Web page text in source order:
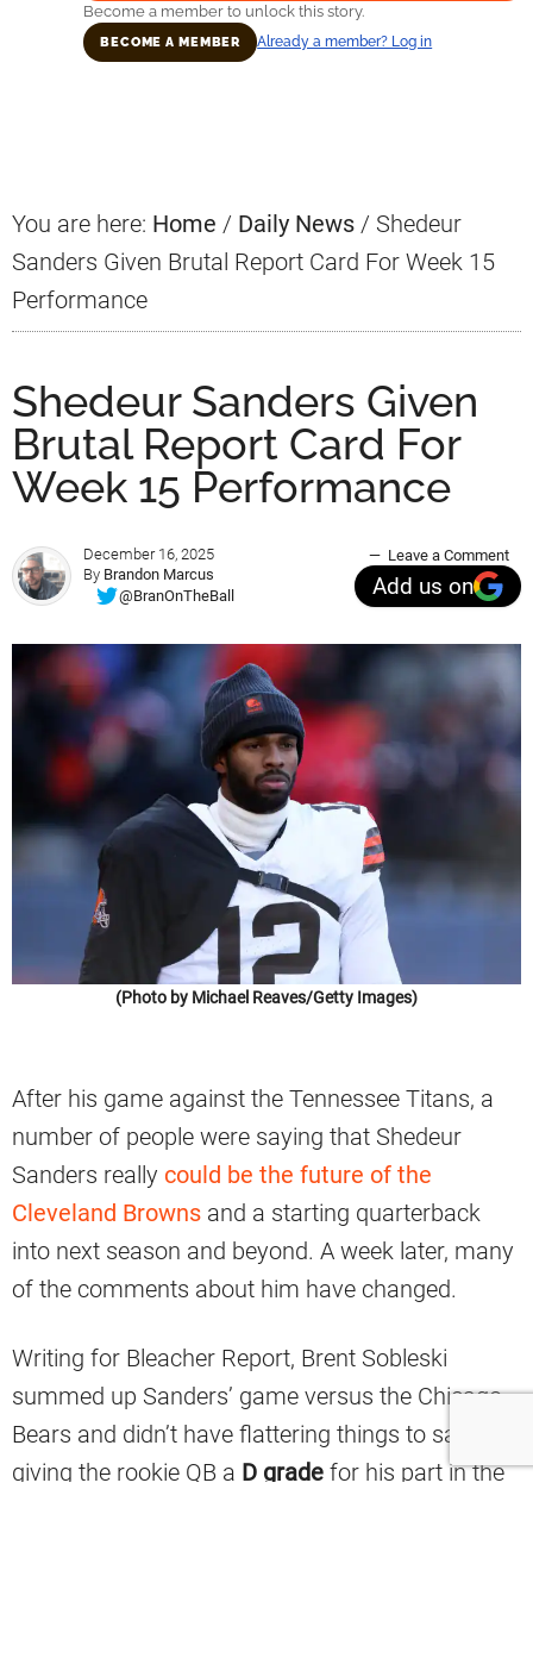
Become a member to unlock this story.
BECOME A MEMBER Already a member? Log in
You are here: Home / Daily News / Shedeur
Sanders Given Brutal Report Card For Week 15
Performance
Shedeur Sanders Given
Brutal Report Card For
Week 15 Performance
December 16, 2025
By Brandon Marcus
@BranOnTheBall
Leave a Comment
Add us on
(Photo by Michael Reaves/Getty Images)
After his game against the Tennessee Titans, a
number of people were saying that Shedeur
Sanders really could be the future of the
Cleveland Browns and a starting quarterback
into next season and beyond. A week later, many
of the comments about him have changed.
Writing for Bleacher Report, Brent Sobleski
summed up Sanders’ game versus the Chicago
Bears and didn’t have flattering things to say,
giving the rookie QB a D grade for his part in the